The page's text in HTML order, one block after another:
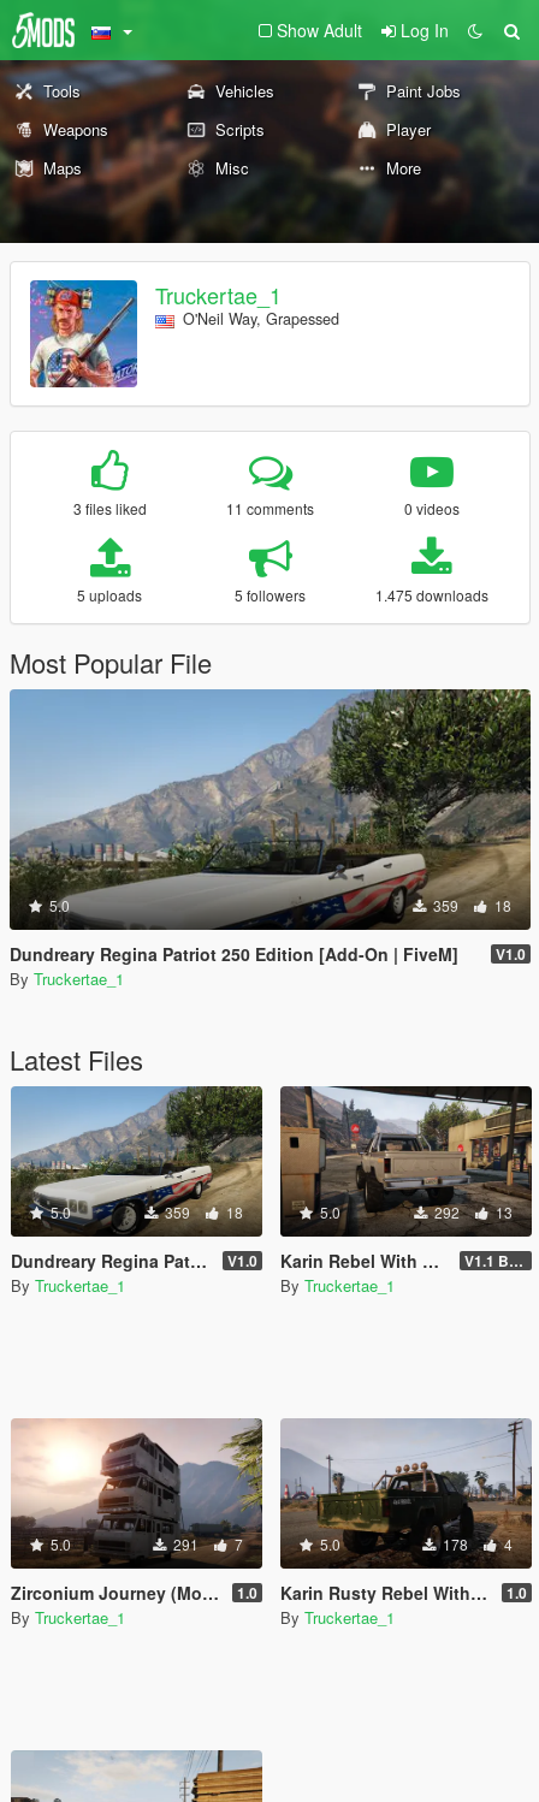
Show Adult Log In
Tools Vehicles
Paint Jobs
Weapons
Scripts
Player
Maps
Misc More
Truckertae_1
O'Neil Way, Grapessed
3 files liked 11 comments 0 videos
5 uploads 5 followers 1.475 downloads
Most Popular File
5.0 359 18
Dundreary Regina Patriot 250 Edition [Add-On | FiveM] V1.0
By Truckertae_1
Latest Files
5.0 359 18
Dundreary Regina Patriot 250 Edition [Add-On | FiveM] V1.0
By Truckertae_1
5.0 292 13
Karin Rebel With Rear Bumper V1.1 Bumper Fix
By Truckertae_1
5.0 291 7
Zirconium Journey (Motel On Wheels) Addon | Singeplayer | FiveM | 1.0
By Truckertae_1
5.0 178 4
Karin Rusty Rebel With Rear Plate [Replace] 1.0
By Truckertae_1